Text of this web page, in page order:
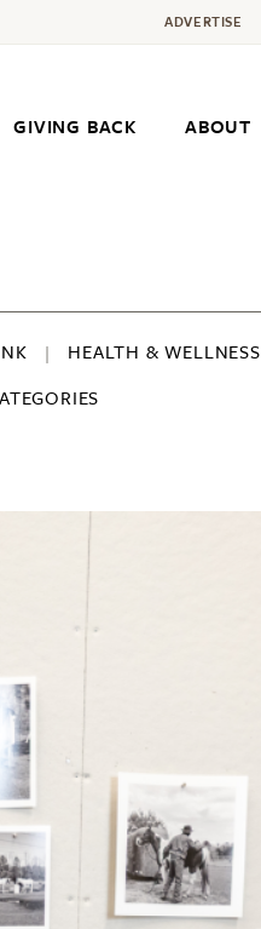
GIVING BACK ABOUT
ADVERTISE
HEALTH & WELLNESS